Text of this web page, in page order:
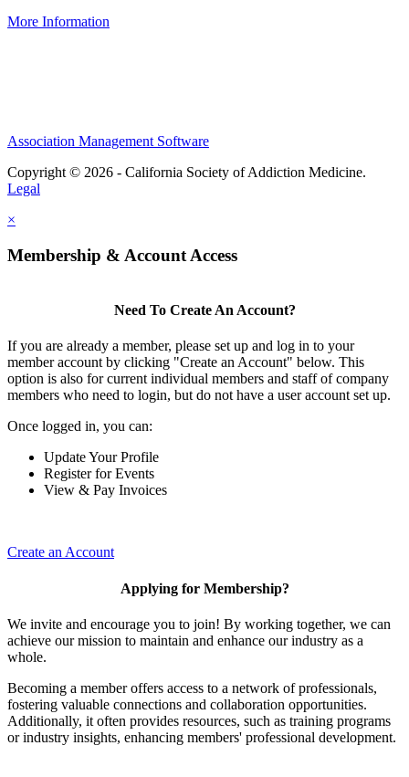
More Information
Association Management Software
Copyright © 2026 - California Society of Addiction Medicine.
Legal
×
Membership & Account Access
Need To Create An Account?
If you are already a member, please set up and log in to your
member account by clicking "Create an Account" below. This
option is also for current individual members and staff of company
members who need to login, but do not have a user account set up.
Once logged in, you can:
Update Your Profile
Register for Events
View & Pay Invoices
Create an Account
Applying for Membership?
We invite and encourage you to join! By working together, we can
achieve our mission to maintain and enhance our industry as a
whole.
Becoming a member offers access to a network of professionals,
fostering valuable connections and collaboration opportunities.
Additionally, it often provides resources, such as training programs
or industry insights, enhancing members' professional development.